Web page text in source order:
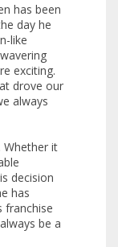
has been
day he
like
exciting.
drove our
always
Whether it
decision
has
franchise
be a